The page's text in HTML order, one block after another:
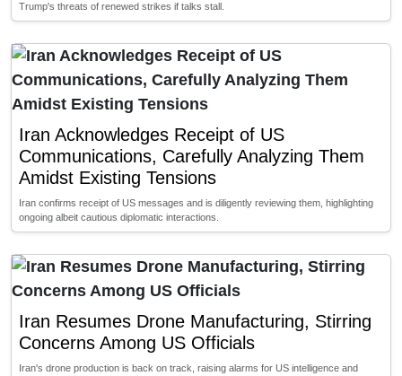
Trump's threats of renewed strikes if talks stall.
Iran Acknowledges Receipt of US
Communications, Carefully Analyzing Them
Amidst Existing Tensions
Iran confirms receipt of US messages and is diligently reviewing them, highlighting
ongoing albeit cautious diplomatic interactions.
Iran Resumes Drone Manufacturing, Stirring
Concerns Among US Officials
Iran's drone production is back on track, raising alarms for US intelligence and